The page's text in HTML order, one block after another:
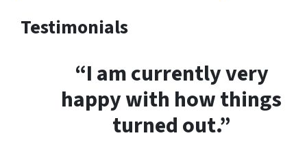
Testimonials
“I am currently very
happy with how things
turned out.”